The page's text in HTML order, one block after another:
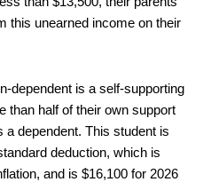
this unearned income on their
dependent is a self-supporting
than half of their own support
a dependent. This student is
deduction, which is
and is $16,100 for 2026